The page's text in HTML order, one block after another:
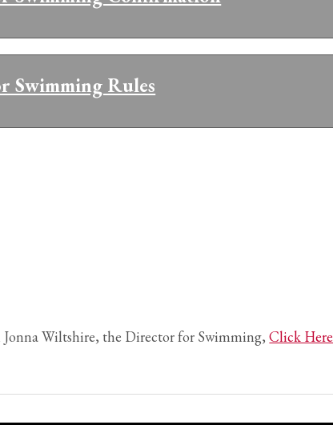
Swimming Rules
Jonna Wiltshire, the Director for Swimming,Click Here